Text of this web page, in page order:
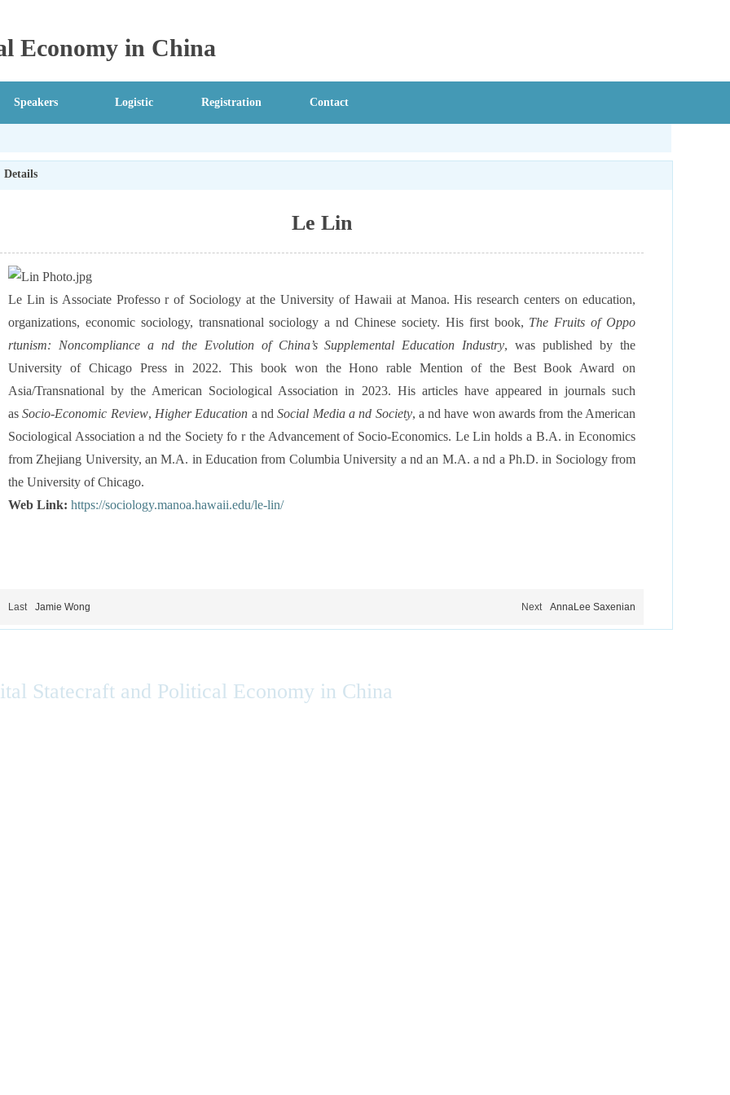
Economy in China
Speakers Logistic Registration Contact
Details
Le Lin
Le Lin is Associate Professo r of Sociology at the University of Hawaii at Manoa. Hisresearch centers on education,
organizations, economic sociology, transnational sociology a nd Chinese society. His first book, The Fruits of Oppo
rtunism: Noncompliance a nd the Evolution of China’s Supplemental Education Industry, was published by the
University of Chicago Press in 2022. This book won the Hono rable Mention of the Best Book Award on
Asia/Transnational by the American Sociological Association in 2023. His articles have appeared in journals such
asSocio-Economic Review, Higher Education a ndSocial Media a nd Society, a nd have won awards from the American
Sociological Association a nd the Society fo r the Advancement of Socio-Economics. Le Linholds a B.A. in Economics
from Zhejiang University, an M.A. in Education from Columbia University a nd an M.A. a nd a Ph.D. in Sociology from
the University of Chicago.
Web Link: https://sociology.manoa.hawaii.edu/le-lin/
Last Jamie Wong Next AnnaLee Saxenian
Statecraft and Political Economy in China